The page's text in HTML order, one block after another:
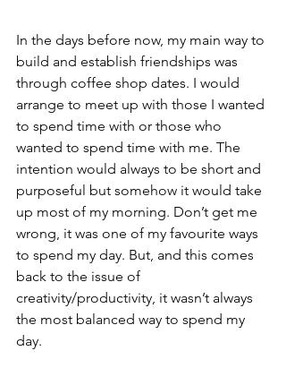
In the days before now, my main way to
build and establish friendships was
through coffee shop dates. I would
arrange to meet up with those I wanted
to spend time with or those who
wanted to spend time with me. The
intention would always to be short and
purposeful but somehow it would take
up most of my morning. Don’t get me
wrong, it was one of my favourite ways
to spend my day. But, and this comes
back to the issue of
creativity/productivity, it wasn’t always
the most balanced way to spend my
day.